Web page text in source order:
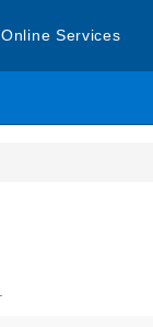
Online Services